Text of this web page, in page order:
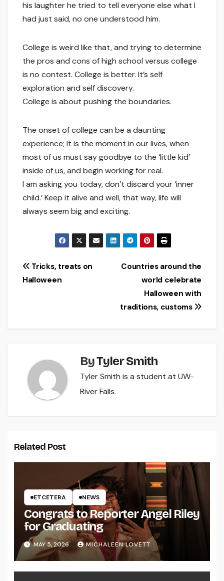
his laughter he tried to tell everyone else what I
had just said, no one understood him.
College is weird like that, and trying to determine
the pros and cons of high school versus college
is no contest. College is better. It’s self
exploration and self discovery.
College is about pushing the boundaries.
The onset of college can be a daunting
experience; it is the moment in our lives, when
most of us must say goodbye to the ‘little kid’
inside of us, and begin working for real.
I am asking you today, don’t discard your ‘inner
child.’ Keep it alive and well, that way, life will
always seem big and exciting.
Post
Countries around the
world celebrate
Halloween with
traditions, customs
Tricks, treats on
Halloween
ByTyler Smith
Tyler Smith is a student at UW-
River Falls.
Related Post
ETCETERA NEWS
Congrats to Reporter Angel Riley
for Graduating
MAY 5, 2026 MICHALEEN LOVETT